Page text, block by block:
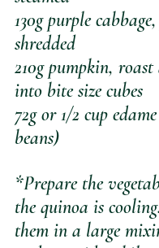
130g purple
shredded
210g pumpkin,
into bite size cubes
72g or 1/2 cup
beans)
*Prepare the
the quinoa is
them in a large